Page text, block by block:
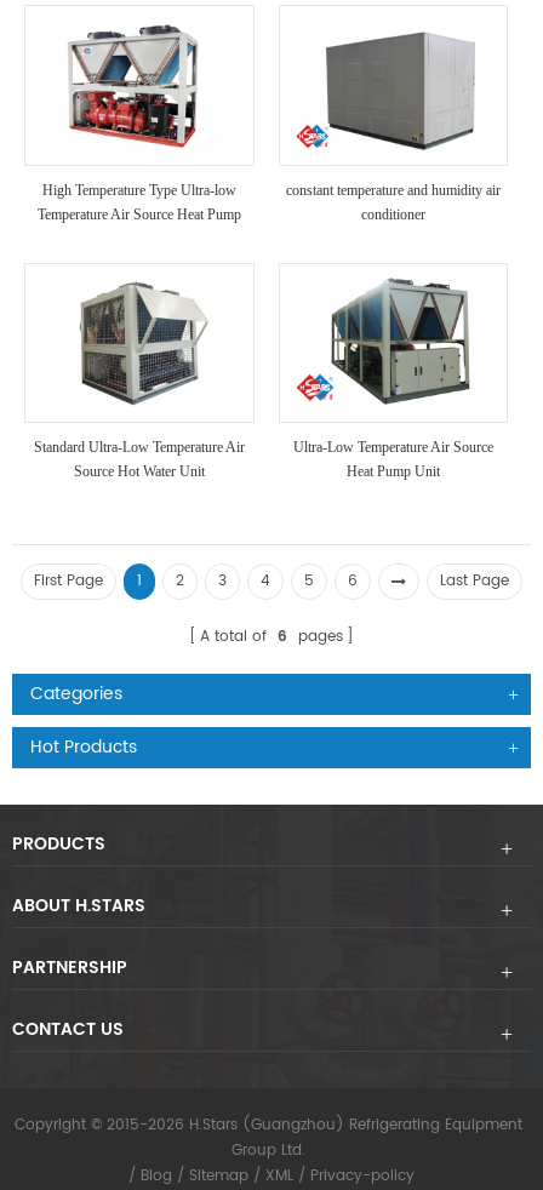
High Temperature Type Ultra-low
Temperature Air Source Heat Pump
constant temperature and humidity air
conditioner
Standard Ultra-Low Temperature Air
Source Hot Water Unit
Ultra-Low Temperature Air Source
Heat Pump Unit
First Page 1 2 3 4 5 6 Last Page
A total of 6 pages
Categories
Hot Products
PRODUCTS
ABOUT H.STARS
PARTNERSHIP
CONTACT US
Copyright © 2015-2026 H.Stars (Guangzhou) Refrigerating Equipment
Group Ltd.
/ Blog / Sitemap / XML / Privacy-policy